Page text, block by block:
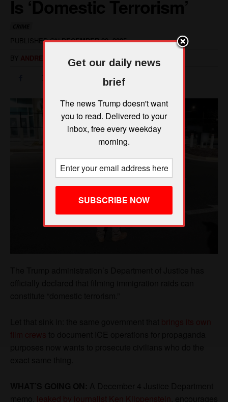
Get our daily news
brief
The news Trump doesn't want
you to read. Delivered to your
inbox, free every weekday
morning.